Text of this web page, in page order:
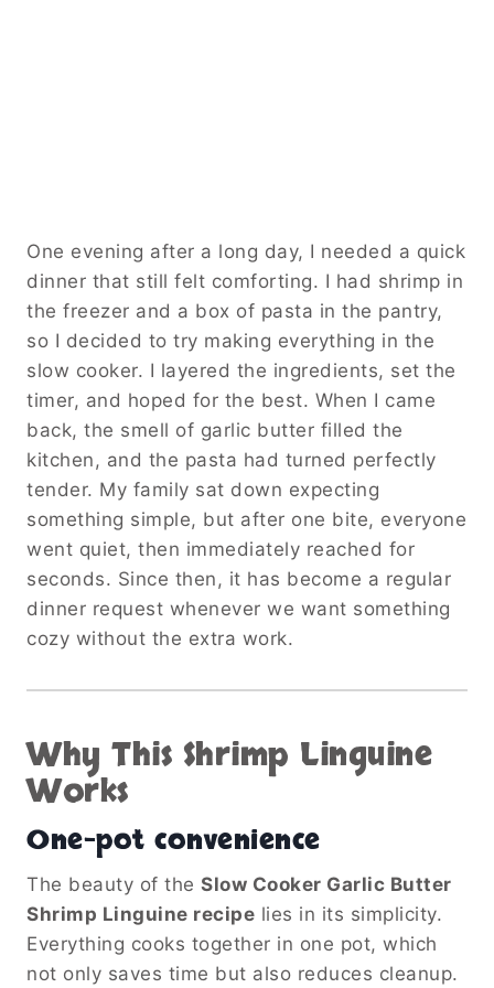
One evening after a long day, I needed a quick
dinner that still felt comforting. I had shrimp in
the freezer and a box of pasta in the pantry,
so I decided to try making everything in the
slow cooker. I layered the ingredients, set the
timer, and hoped for the best. When I came
back, the smell of garlic butter filled the
kitchen, and the pasta had turned perfectly
tender. My family sat down expecting
something simple, but after one bite, everyone
went quiet, then immediately reached for
seconds. Since then, it has become a regular
dinner request whenever we want something
cozy without the extra work.
Why This Shrimp Linguine
Works
One-pot convenience
The beauty of the Slow Cooker Garlic Butter
Shrimp Linguine recipe lies in its simplicity.
Everything cooks together in one pot, which
not only saves time but also reduces cleanup.